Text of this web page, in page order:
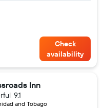
Check
availability
Inn
and Tobago
9.1